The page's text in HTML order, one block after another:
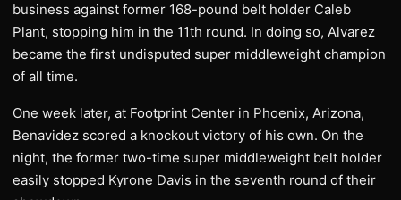
business against former 168-pound belt holder Caleb
Plant, stopping him in the 11th round. In doing so, Alvarez
became the first undisputed super middleweight champion
of all time.
One week later, at Footprint Center in Phoenix, Arizona,
Benavidez scored a knockout victory of his own. On the
night, the former two-time super middleweight belt holder
easily stopped Kyrone Davis in the seventh round of their